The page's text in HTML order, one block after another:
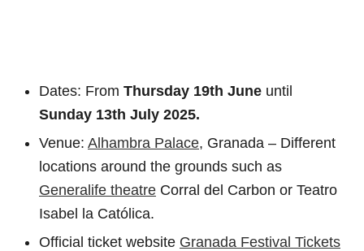
Dates: From Thursday 19th June until
Sunday 13th July 2025.
Venue: Alhambra Palace, Granada – Different
locations around the grounds such as
Generalife theatre Corral del Carbon or Teatro
Isabel la Católica.
Official ticket website Granada Festival Tickets